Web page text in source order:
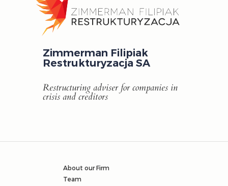
Zimmerman Filipiak
Restrukturyzacja SA
Restructuring adviser for companies in
crisis and creditors
About our Firm
Team